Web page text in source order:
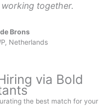
together.
Brons
Netherlands
via Bold
the best match for your